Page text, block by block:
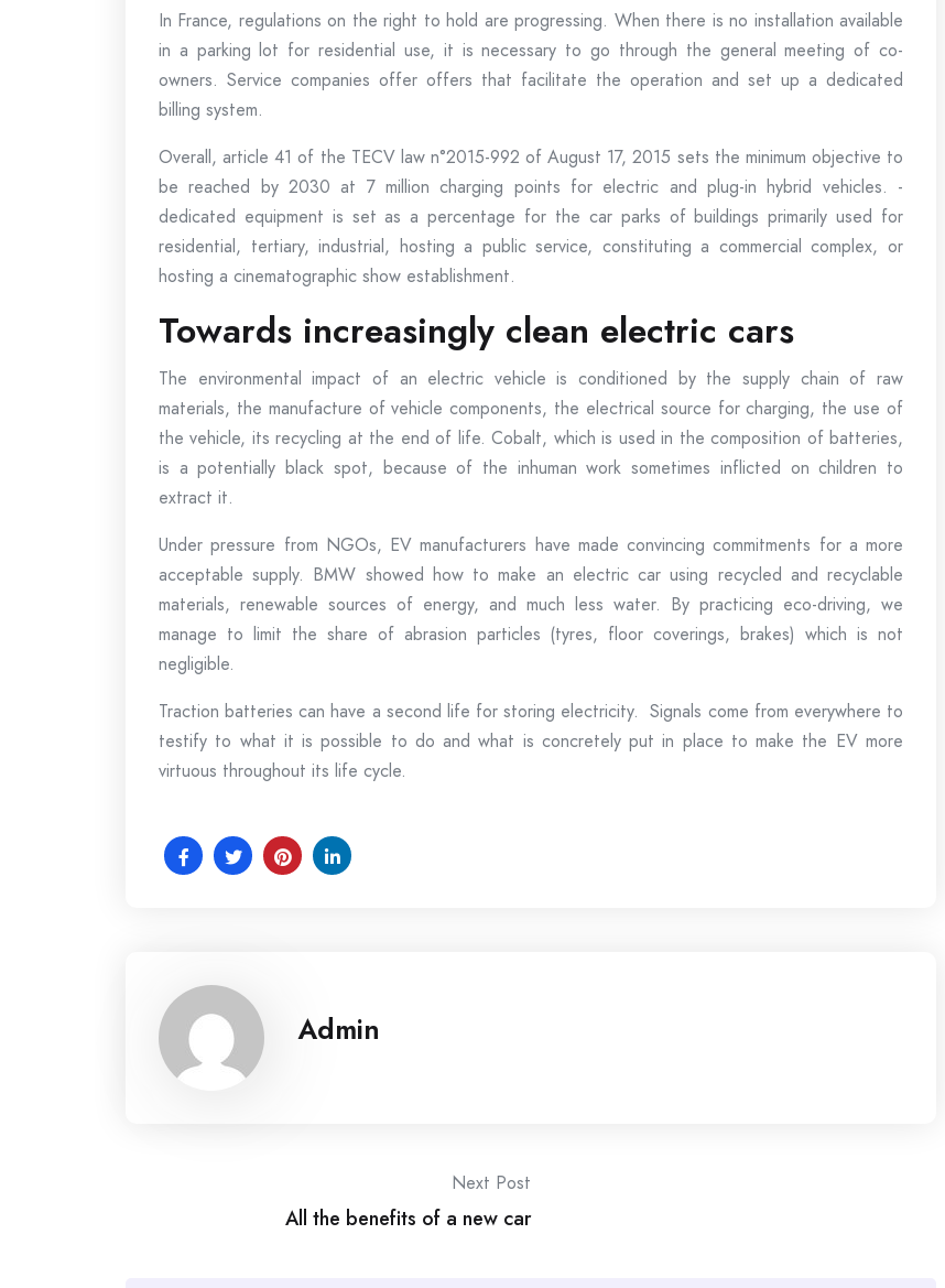
In France, regulations on the right to hold are progressing. When there is no installation available
in a parking lot for residential use, it is necessary to go through the general meeting of co-
owners. Service companies offer offers that facilitate the operation and set up a dedicated
billing system.
Overall, article 41 of the TECV law n°2015-992 of August 17, 2015 sets the minimum objective to
be reached by 2030 at 7 million charging points for electric and plug-in hybrid vehicles. -
dedicated equipment is set as a percentage for the car parks of buildings primarily used for
residential, tertiary, industrial, hosting a public service, constituting a commercial complex, or
hosting a cinematographic show establishment.
Towards increasingly clean electric cars
The environmental impact of an electric vehicle is conditioned by the supply chain of raw
materials, the manufacture of vehicle components, the electrical source for charging, the use of
the vehicle, its recycling at the end of life. Cobalt, which is used in the composition of batteries,
is a potentially black spot, because of the inhuman work sometimes inflicted on children to
extract it.
Under pressure from NGOs, EV manufacturers have made convincing commitments for a more
acceptable supply. BMW showed how to make an electric car using recycled and recyclable
materials, renewable sources of energy, and much less water. By practicing eco-driving, we
manage to limit the share of abrasion particles (tyres, floor coverings, brakes) which is not
negligible.
Traction batteries can have a second life for storing electricity. Signals come from everywhere to
testify to what it is possible to do and what is concretely put in place to make the EV more
virtuous throughout its life cycle.
Admin
navigation
Next Post
All the benefits of a new car